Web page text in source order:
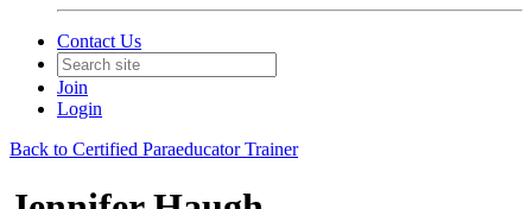
Contact Us
Join
Login
Back to Certified Paraeducator Trainer